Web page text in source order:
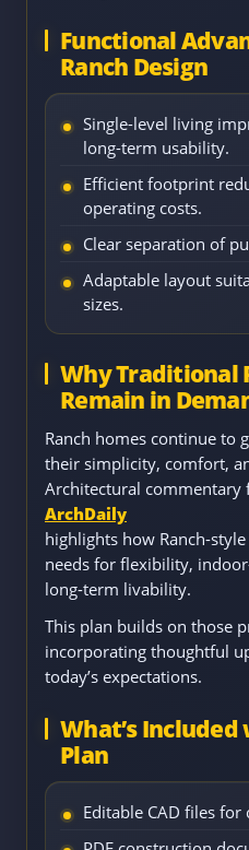
Functional
Ranch Design
Single-level living
long-term usability.
Efficient footprint
operating costs.
Clear separation of
Adaptable layout
sizes.
Why Traditional
Remain in
Ranch homes continue to
their simplicity, comfort,
Architectural commentary
ArchDaily
highlights how Ranch-
needs for flexibility,
long-term livability.
This plan builds on those
incorporating thoughtful
today’s expectations.
What’s Included
Plan
Editable CAD files